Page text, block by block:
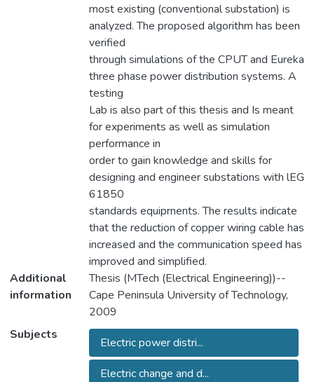
most existing (conventional substation) is
analyzed. The proposed algorithm has been
verified
through simulations of the CPUT and Eureka
three phase power distribution systems. A
testing
Lab is also part of this thesis and Is meant
for experiments as well as simulation
performance in
order to gain knowledge and skills for
designing and engineer substations with lEG
61850
standards equiprnents. The results indicate
that the reduction of copper wiring cable has
increased and the communication speed has
improved and simplified.
Additional
information
Thesis (MTech (Electrical Engineering))--
Cape Peninsula University of Technology,
2009
Subjects
Electric power distri...
Electric change and d...